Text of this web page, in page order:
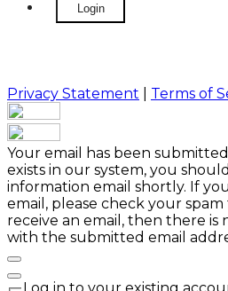
Login
Privacy Statement Terms of
Your email has been
exists in our system, you
information email shortly. If
email, please check your
receive an email, then there is
with the submitted email